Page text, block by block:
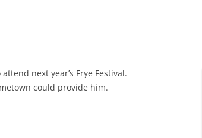
next year’s Frye Festival.
could provide him.